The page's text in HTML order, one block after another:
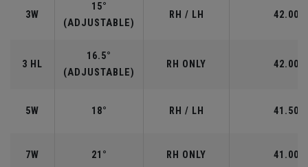
3W
15°
(ADJUSTABLE)
RH / LH 42.00"
3 HL
16.5°
(ADJUSTABLE)
RH ONLY 42.00"
5W 18° RH / LH 41.50"
7W 21° RH ONLY 41.00"